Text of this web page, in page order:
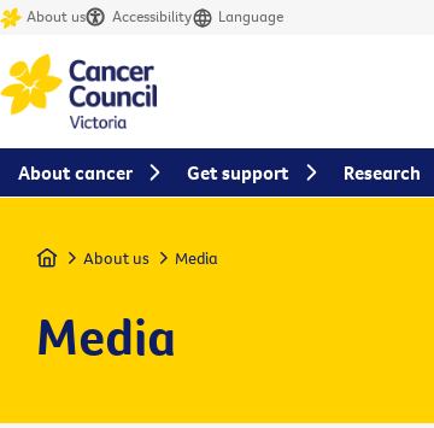
About us Accessibility Language
Home About us Media
Media
About cancer Get support Research